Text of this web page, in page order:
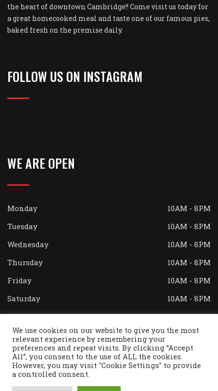
the heart of downtown Cambridge!! Come visit us today for
a great homecooked meal and taste one of our famous pies,
baked fresh on the premise daily.
FOLLOW US ON INSTAGRAM
WE ARE OPEN
Monday
10AM - 8PM
Tuesday
10AM - 8PM
Wednesday
10AM - 8PM
Thursday
10AM - 8PM
Friday
10AM - 8PM
Saturday
10AM - 8PM
Sunday
Closed
© Copyright Theo's Restaurant 2023. All Right
Reserved. Designed and Developed by
Services
We use cookies on our website to give you the most
relevant experience by remembering your
preferences and repeat visits. By clicking “Accept
All”, you consent to the use of ALL the cookies.
However, you may visit "Cookie Settings" to provide
a controlled consent.